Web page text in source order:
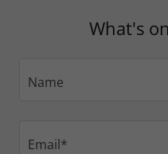
What's
Name
Email*